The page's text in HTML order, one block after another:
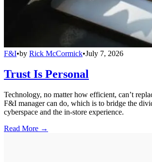
F&I•by Rick McCormick•July 7, 2026
Trust Is Personal
Technology, no matter how efficient, can’t
F&I manager can do, which is to bridge the
cyberspace and the in-store experience.
Read More →